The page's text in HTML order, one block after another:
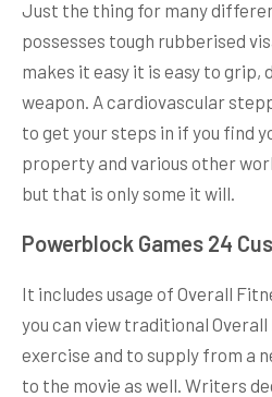
Just the thing for many
possesses tough rubberised
makes it easy it is easy to
weapon. A cardiovascular
to get your steps in if you find
property and various other
but that is only some it will.
Powerblock Games 24
It includes usage of Overall
you can view traditional
exercise and to supply from a
to the movie as well. Writers